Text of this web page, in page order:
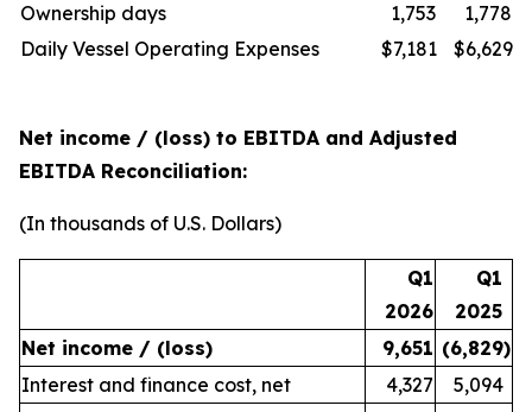
Ownership days 1,753
1,778
Daily Vessel Operating Expenses
$7,181 $6,629
Net income / (loss) to EBITDA and Adjusted
EBITDA Reconciliation:
(In thousands of U.S. Dollars)
Q1
2026
Q1
2025
Net income / (loss)
9,651 (6,829)
Interest and finance cost, net
4,327
5,094